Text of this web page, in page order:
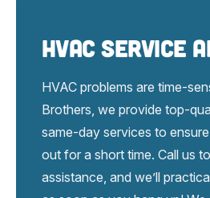
HVAC Service
HVAC problems are time-
Brothers, we provide top-
same-day services to
out for a short time. Call us
assistance, and we’ll